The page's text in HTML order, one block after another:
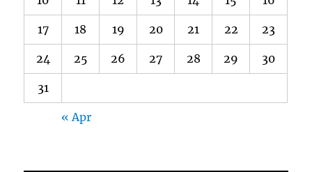
17 18 19 20 21 22 23
24 25 26 27 28 29 30
31
« Apr